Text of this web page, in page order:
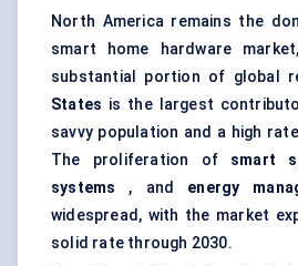
North America remains the
smart home hardware
substantial portion of global
States is the largest
savvy population and a high
The proliferation of smart
systems , and energy
widespread, with the market
solid rate through 2030.